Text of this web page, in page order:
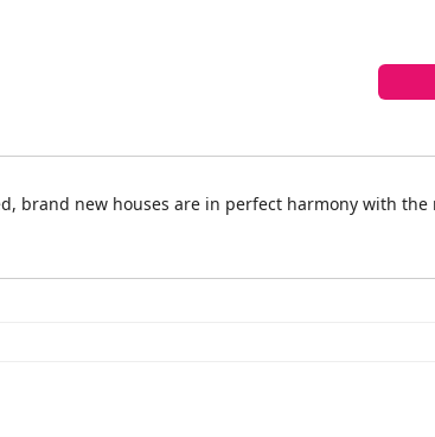
brand new houses are in perfect harmony with